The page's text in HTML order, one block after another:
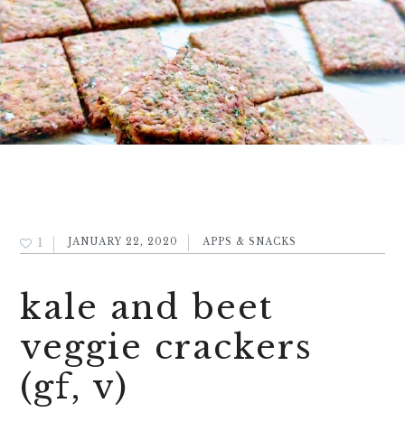
1 JANUARY 22, 2020 APPS & SNACKS
kale and beet
veggie crackers
(gf, v)